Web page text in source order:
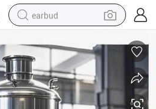
earbud
reagent
perfume
living room sofa